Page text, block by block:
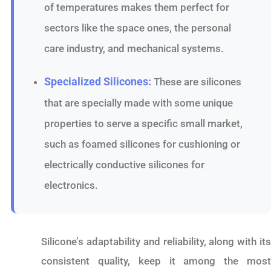
of temperatures makes them perfect for
sectors like the space ones, the personal
care industry, and mechanical systems.
Specialized Silicones: These are silicones
that are specially made with some unique
properties to serve a specific small market,
such as foamed silicones for cushioning or
electrically conductive silicones for
electronics.
Silicone’s adaptability and reliability, along with its
consistent quality, keep it among the most